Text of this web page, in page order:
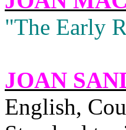
"The Early
JOAN
English,